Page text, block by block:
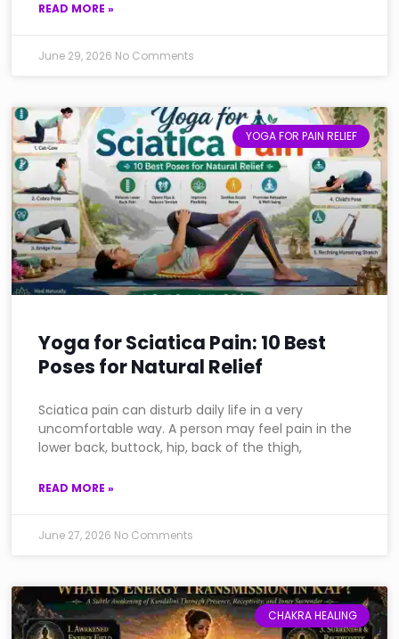
READ MORE »
June 29, 2026 No Comments
YOGA FOR PAIN RELIEF
Yoga for Sciatica Pain: 10 Best
Poses for Natural Relief
Sciatica pain can disturb daily life in a very
uncomfortable way. A person may feel pain in the
lower back, buttock, hip, back of the thigh,
READ MORE »
June 27, 2026 No Comments
CHAKRA HEALING